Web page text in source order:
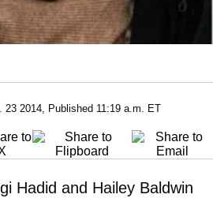
23 2014, Published 11:19 a.m. ET
Hadid and Hailey Baldwin